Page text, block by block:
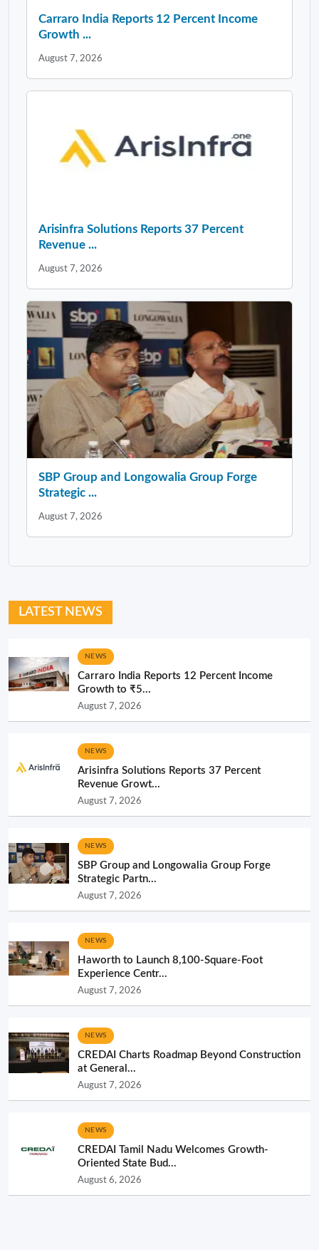
Carraro India Reports 12 Percent Income
Growth ...
August 7, 2026
Arisinfra Solutions Reports 37 Percent
Revenue ...
August 7, 2026
SBP Group and Longowalia Group Forge
Strategic ...
August 7, 2026
LATEST NEWS
NEWS
Carraro India Reports 12 Percent Income
Growth to ₹5...
August 7, 2026
NEWS
Arisinfra Solutions Reports 37 Percent
Revenue Growt...
August 7, 2026
NEWS
SBP Group and Longowalia Group Forge
Strategic Partn...
August 7, 2026
NEWS
Haworth to Launch 8,100-Square-Foot
Experience Centr...
August 7, 2026
NEWS
CREDAI Charts Roadmap Beyond Construction
at General...
August 7, 2026
NEWS
CREDAI Tamil Nadu Welcomes Growth-
Oriented State Bud...
August 6, 2026